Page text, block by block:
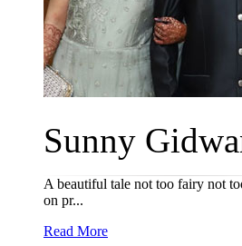
Sunny
A beautiful tale not too fairy not
on pr...
Read More